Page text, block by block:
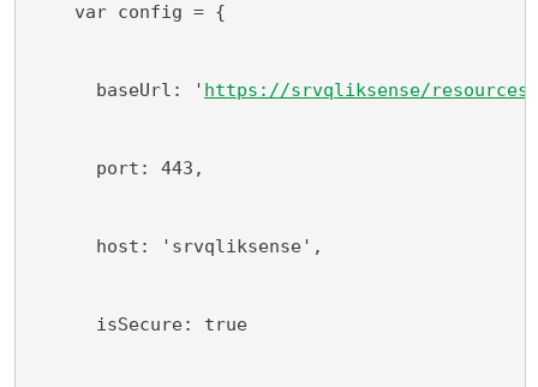
var config = {
baseUrl: ' https://srvqliksense/resources
port: 443,
host: 'srvqliksense',
isSecure: true